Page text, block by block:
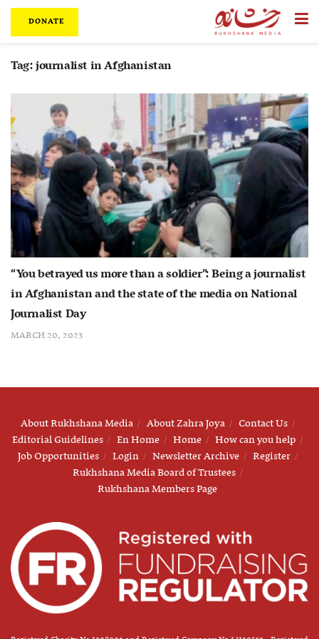
DONATE
Tag:journalist in Afghanistan
“You betrayed us more than a soldier”: Being a journalist
in Afghanistan and the state of the media on National
Journalist Day
MARCH 20, 2023
About Rukhshana Media About Zahra Joya
Contact Us
Editorial Guidelines
En Home Home
How can you help
Job Opportunities
Login Newsletter Archive
Register
Rukhshana Media Board of Trustees
Rukhshana Members Page